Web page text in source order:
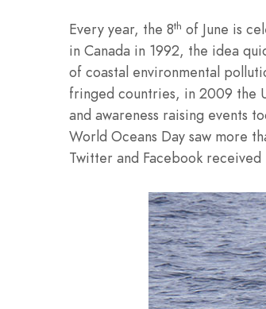
Every year, the 8th of June is
in Canada in 1992, the idea
of coastal environmental
fringed countries, in 2009 the
and awareness raising events
World Oceans Day saw more
Twitter and Facebook